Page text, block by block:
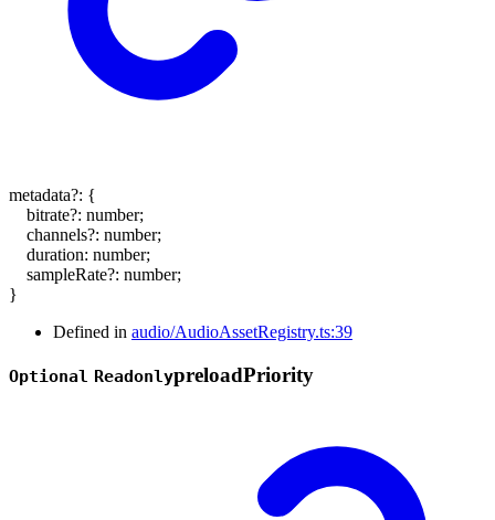
metadata?: {
bitrate?: number;
channels?: number;
duration: number;
sampleRate?: number;
}
Defined in audio/AudioAssetRegistry.ts:39
Optional ReadonlypreloadPriority